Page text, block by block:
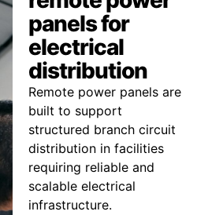
panels for
electrical
distribution
Remote power panels are
built to support
structured branch circuit
distribution in facilities
requiring reliable and
scalable electrical
infrastructure.